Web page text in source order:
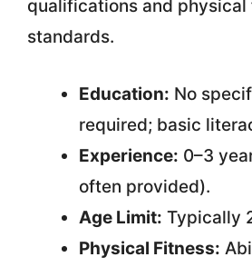
qualifications and physical
standards.
Education: No
required; basic
Experience: 0–3
often provided).
Age Limit: Typically
Physical Fitness: